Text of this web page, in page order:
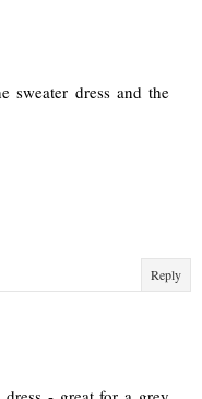
sweater dress and the
Reply